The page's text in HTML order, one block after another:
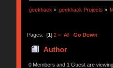
geekhack » geekhack Projects »
Pages: [1] 2 » All Go Down
Author
0 Members and 1 Guest are